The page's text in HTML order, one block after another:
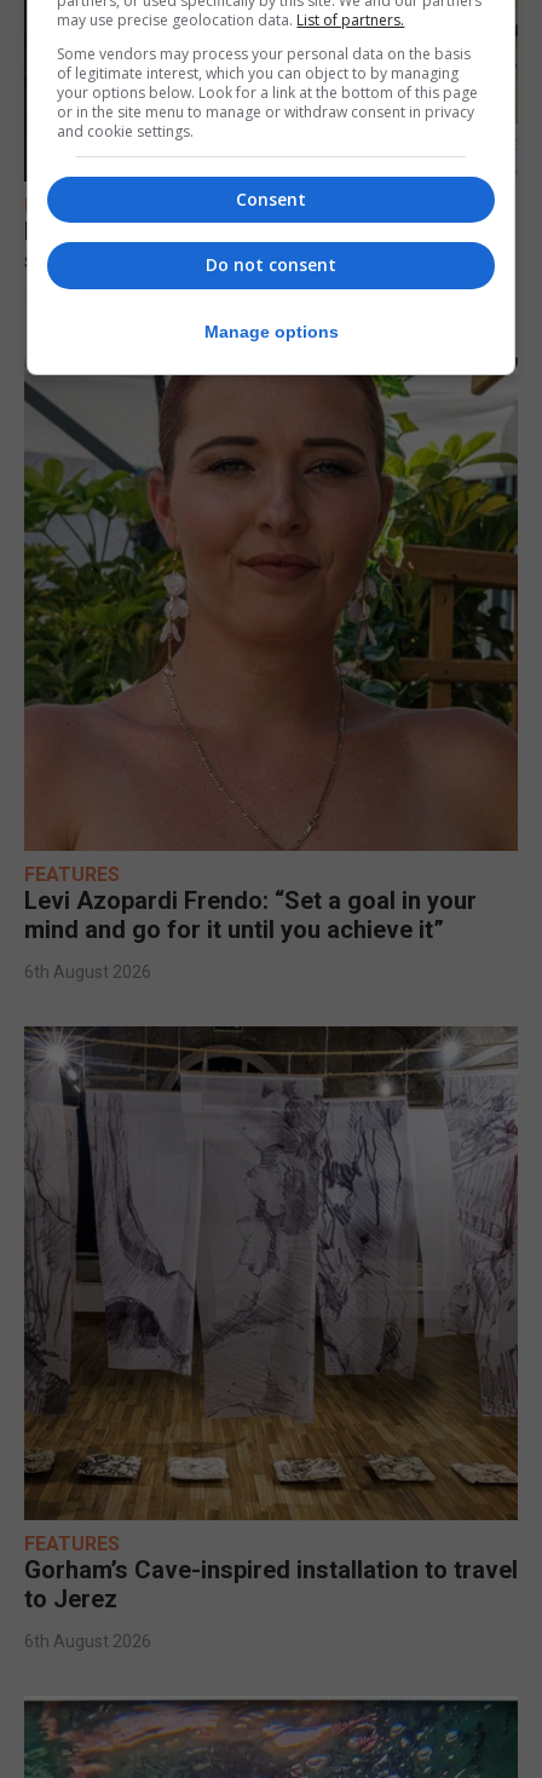
FEATURES
Focus on eye safety ahead of next week’s
solar eclipse
7th August 2026
FEATURES
Levi Azopardi Frendo: “Set a goal in your
mind and go for it until you achieve it”
6th August 2026
FEATURES
Gorham’s Cave-inspired installation to travel
to Jerez
6th August 2026
may use precise geolocation data. List of partners.
Some vendors may process your personal data on the basis
of legitimate interest, which you can object to by managing
your options below. Look for a link at the bottom of this page
or in the site menu to manage or withdraw consent in privacy
and cookie settings.
Consent
Do not consent
Manage options